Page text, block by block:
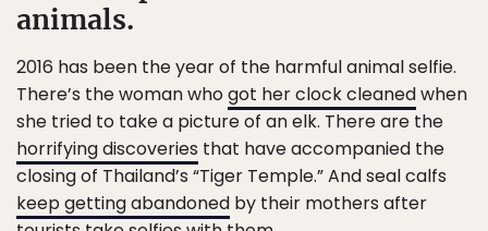
animals.
2016 has been the year of the harmful animal selfie.
There’s the woman whogot her clock cleanedwhen
she tried to take a picture of an elk. There are the
horrifying discoveries that have accompanied the
closing of Thailand’s “Tiger Temple.” And seal calfs
keep getting abandoned by their mothers after